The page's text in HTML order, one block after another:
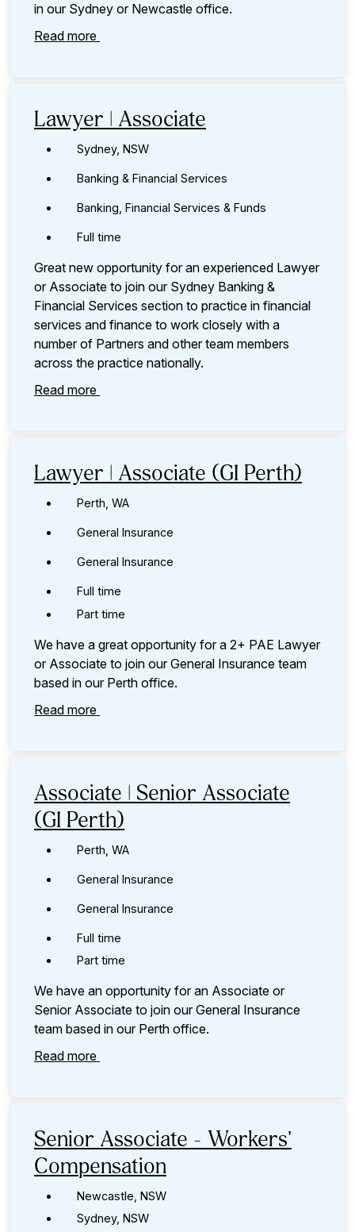
in our Sydney or Newcastle office.
Read more
Lawyer | Associate
Sydney, NSW
Banking & Financial Services
Banking, Financial Services & Funds
Full time
Great new opportunity for an experienced Lawyer
or Associate to join our Sydney Banking &
Financial Services section to practice in financial
services and finance to work closely with a
number of Partners and other team members
across the practice nationally.
Read more
Lawyer | Associate (GI Perth)
Perth, WA
General Insurance
General Insurance
Full time
Part time
We have a great opportunity for a 2+ PAE Lawyer
or Associate to join our General Insurance team
based in our Perth office.
Read more
Associate | Senior Associate
(GI Perth)
Perth, WA
General Insurance
General Insurance
Full time
Part time
We have an opportunity for an Associate or
Senior Associate to join our General Insurance
team based in our Perth office.
Read more
Senior Associate - Workers'
Compensation
Newcastle, NSW
Sydney, NSW